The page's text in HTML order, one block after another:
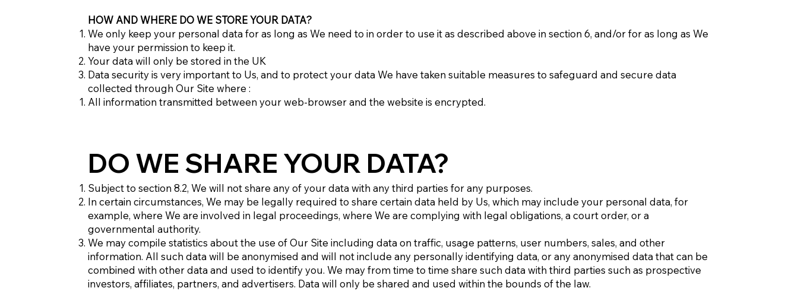
HOW AND WHERE DO WE STORE YOUR DATA?
We only keep your personal data for as long as We need to in order to use it as described above in section 6, and/or for as long as We
have your permission to keep it.
Your data will only be stored in the UK
Data security is very important to Us, and to protect your data We have taken suitable measures to safeguard and secure data
collected through Our Site where :
All information transmitted between your web-browser and the website is encrypted.
DO WE SHARE YOUR DATA?
Subject to section 8.2, We will not share any of your data with any third parties for any purposes.
In certain circumstances, We may be legally required to share certain data held by Us, which may include your personal data, for
example, where We are involved in legal proceedings, where We are complying with legal obligations, a court order, or a
governmental authority.
We may compile statistics about the use of Our Site including data on traffic, usage patterns, user numbers, sales, and other
information. All such data will be anonymised and will not include any personally identifying data, or any anonymised data that can be
combined with other data and used to identify you. We may from time to time share such data with third parties such as prospective
investors, affiliates, partners, and advertisers. Data will only be shared and used within the bounds of the law.